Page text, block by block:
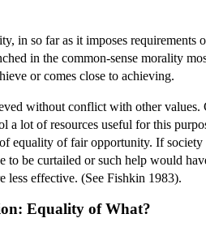
in so far as it imposes requirements
in the common-sense morality
or comes close to achieving.
without conflict with other values.
a lot of resources useful for this
equality of fair opportunity. If
to be curtailed or such help would
less effective. (See Fishkin 1983).
Equality of What?